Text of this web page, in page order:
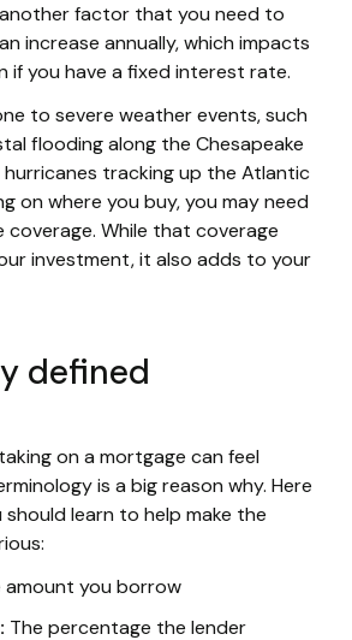
factor that you need to
increase annually, which impacts
if you have a fixed interest rate.
to severe weather events, such
flooding along the Chesapeake
hurricanes tracking up the Atlantic
on where you buy, you may need
coverage. While that coverage
investment, it also adds to your
defined
on a mortgage can feel
is a big reason why. Here
learn to help make the
amount you borrow
The percentage the lender